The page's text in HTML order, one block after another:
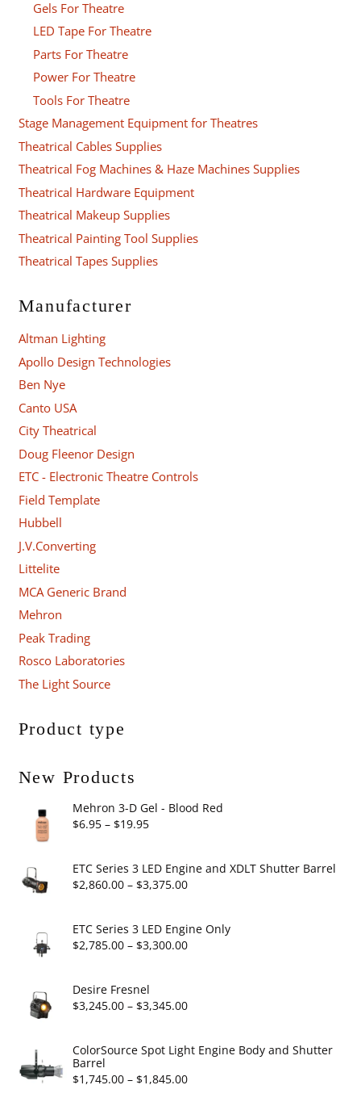
Gels For Theatre
LED Tape For Theatre
Parts For Theatre
Power For Theatre
Tools For Theatre
Stage Management Equipment for Theatres
Theatrical Cables Supplies
Theatrical Fog Machines & Haze Machines Supplies
Theatrical Hardware Equipment
Theatrical Makeup Supplies
Theatrical Painting Tool Supplies
Theatrical Tapes Supplies
Manufacturer
Altman Lighting
Apollo Design Technologies
Ben Nye
Canto USA
City Theatrical
Doug Fleenor Design
ETC - Electronic Theatre Controls
Field Template
Hubbell
J.V.Converting
Littelite
MCA Generic Brand
Mehron
Peak Trading
Rosco Laboratories
The Light Source
Product type
New Products
Mehron 3-D Gel - Blood Red
$6.95 – $19.95Price
$6.95
through
ETC Series 3 LED Engine and XDLT Shutter Barrel
$2,860.00 – $3,375.00Price
$2,860.00
through
ETC Series 3 LED Engine Only
$2,785.00 – $3,300.00Price
through
Desire Fresnel
$3,245.00 – $3,345.00Price
$3,245.00
$3,345.00
ColorSource Spot Light Engine Body and Shutter
Barrel
$1,745.00 – $1,845.00Price